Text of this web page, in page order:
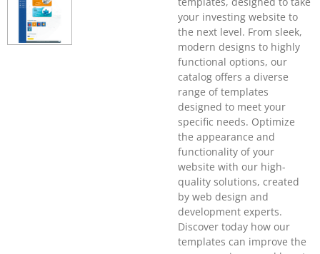
your investing website to
the next level. From sleek,
modern designs to highly
functional options, our
catalog offers a diverse
range of templates
designed to meet your
specific needs. Optimize
the appearance and
functionality of your
website with our high-
quality solutions, created
by web design and
development experts.
Discover today how our
templates can improve the